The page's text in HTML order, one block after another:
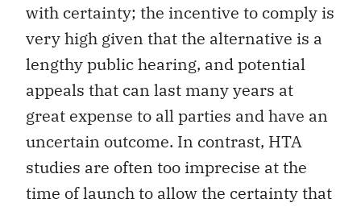
with certainty; the incentive to comply is
very high given that the alternative is a
lengthy public hearing, and potential
appeals that can last many years at
great expense to all parties and have an
uncertain outcome. In contrast, HTA
studies are often too imprecise at the
time of launch to allow the certainty that